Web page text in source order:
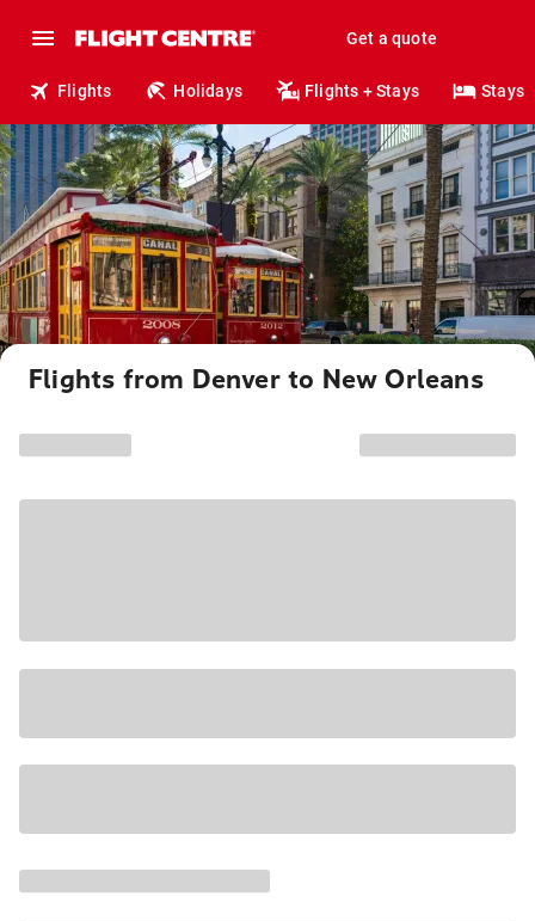
Get a quote
Flights Holidays Flights + Stays Stays
Flights from Denver to New Orleans